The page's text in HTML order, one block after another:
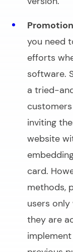
you need
efforts
software.
a tried-
inviting
website
card.
methods,
users
they are